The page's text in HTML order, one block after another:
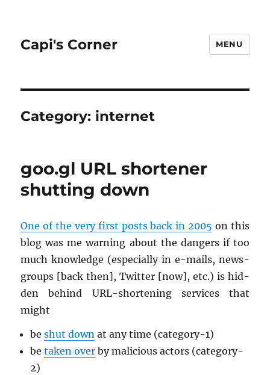
Capi's Corner MENU
Category: internet
goo.gl URL shortener
shutting down
One of the very first posts back in 2005 on this
blog was me warn­ing about the dan­gers if too
much knowl­edge (es­pe­cially in e-mails, news­
groups [back then], Twit­ter [now], etc.) is hid­
den be­hind URL-short­en­ing ser­vices that
might
beshut down at any time (cat­e­gory-1)
betaken over by ma­li­cious ac­tors (cat­e­gory-
2)